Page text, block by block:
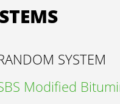
SYSTEM
Modified